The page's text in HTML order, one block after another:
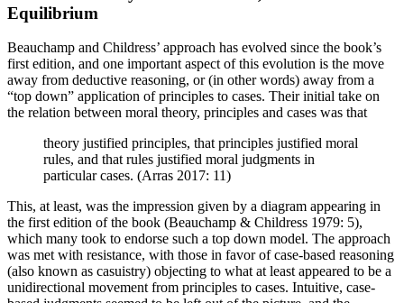
Equilibrium
Beauchamp and Childress’ approach has evolved since the book’s
first edition, and one important aspect of this evolution is the move
away from deductive reasoning, or (in other words) away from a
“top down” application of principles to cases. Their initial take on
the relation between moral theory, principles and cases was that
theory justified principles, that principles justified moral
rules, and that rules justified moral judgments in
particular cases. (Arras 2017: 11)
This, at least, was the impression given by a diagram appearing in
the first edition of the book (Beauchamp & Childress 1979: 5),
which many took to endorse such a top down model. The approach
was met with resistance, with those in favor of case-based reasoning
(also known as casuistry) objecting to what at least appeared to be a
unidirectional movement from principles to cases. Intuitive, case-